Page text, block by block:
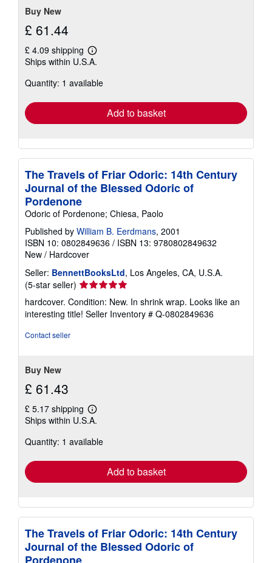
Buy New
£ 61.44
£ 4.09 shipping
Learn
more
shipping
Ships within U.S.A.
Quantity: 1 available
Add to basket
The Travels of Friar Odoric: 14th Century
Journal of the Blessed Odoric of
Pordenone
Odoric of Pordenone; Chiesa, Paolo
Published by William B. Eerdmans, 2001
ISBN 10: 0802849636 / ISBN 13: 9780802849632
New / Hardcover
Seller: BennettBooksLtd, Los Angeles, CA, U.S.A.
(5-star seller) Seller
rating
5
out
hardcover. Condition: New. In shrink wrap. Looks like an
interesting title! Seller Inventory # Q-0802849636
Contact seller
Buy New
£ 61.43
£ 5.17 shipping
Learn
more
shipping
Ships within U.S.A.
Quantity: 1 available
Add to basket
The Travels of Friar Odoric: 14th Century
Journal of the Blessed Odoric of
Pordenone